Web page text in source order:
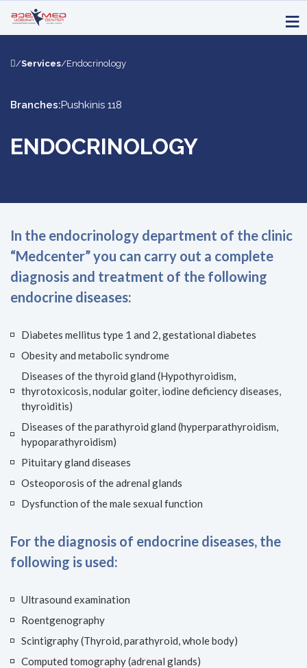
/Services/Endocrinology
Branches:Pushkinis 118
ENDOCRINOLOGY
In the endocrinology department of the clinic
“Medcenter” you can carry out a complete
diagnosis and treatment of the following
endocrine diseases:
Diabetes mellitus type 1 and 2, gestational diabetes
Obesity and metabolic syndrome
Diseases of the thyroid gland (Hypothyroidism,
thyrotoxicosis, nodular goiter, iodine deficiency diseases,
thyroiditis)
Diseases of the parathyroid gland (hyperparathyroidism,
hypoparathyroidism)
Pituitary gland diseases
Osteoporosis of the adrenal glands
Dysfunction of the male sexual function
For the diagnosis of endocrine diseases, the
following is used:
Ultrasound examination
Roentgenography
Scintigraphy (Thyroid, parathyroid, whole body)
Computed tomography (adrenal glands)